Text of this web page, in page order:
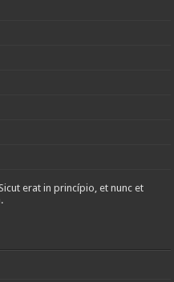
erat in princípio, et nunc et